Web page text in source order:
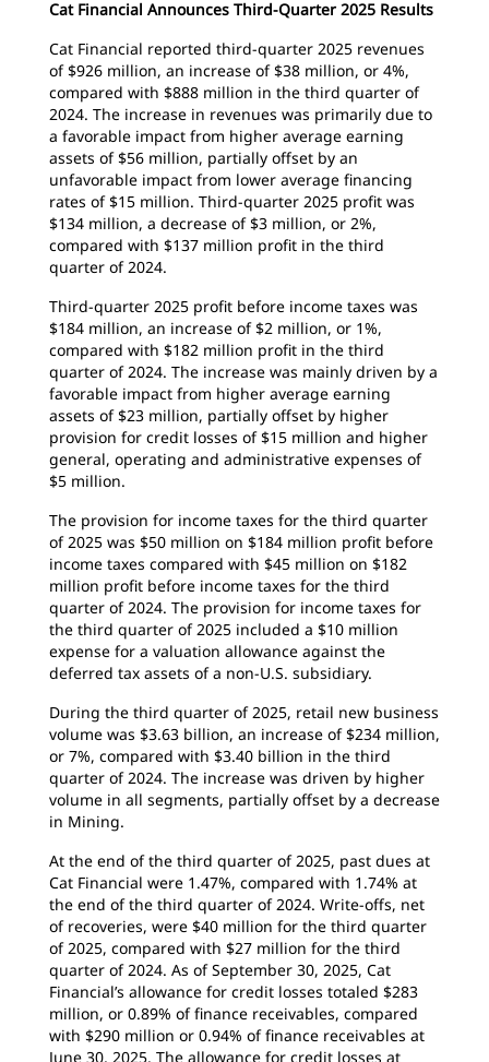
Cat Financial Announces Third-Quarter 2025 Results
Cat Financial reported third-quarter 2025 revenues
of $926 million, an increase of $38 million, or 4%,
compared with $888 million in the third quarter of
2024. The increase in revenues was primarily due to
a favorable impact from higher average earning
assets of $56 million, partially offset by an
unfavorable impact from lower average financing
rates of $15 million. Third-quarter 2025 profit was
$134 million, a decrease of $3 million, or 2%,
compared with $137 million profit in the third
quarter of 2024.
Third-quarter 2025 profit before income taxes was
$184 million, an increase of $2 million, or 1%,
compared with $182 million profit in the third
quarter of 2024. The increase was mainly driven by a
favorable impact from higher average earning
assets of $23 million, partially offset by higher
provision for credit losses of $15 million and higher
general, operating and administrative expenses of
$5 million.
The provision for income taxes for the third quarter
of 2025 was $50 million on $184 million profit before
income taxes compared with $45 million on $182
million profit before income taxes for the third
quarter of 2024. The provision for income taxes for
the third quarter of 2025 included a $10 million
expense for a valuation allowance against the
deferred tax assets of a non-U.S. subsidiary.
During the third quarter of 2025, retail new business
volume was $3.63 billion, an increase of $234 million,
or 7%, compared with $3.40 billion in the third
quarter of 2024. The increase was driven by higher
volume in all segments, partially offset by a decrease
in Mining.
At the end of the third quarter of 2025, past dues at
Cat Financial were 1.47%, compared with 1.74% at
the end of the third quarter of 2024. Write-offs, net
of recoveries, were $40 million for the third quarter
of 2025, compared with $27 million for the third
quarter of 2024. As of September 30, 2025, Cat
Financial’s allowance for credit losses totaled $283
million, or 0.89% of finance receivables, compared
with $290 million or 0.94% of finance receivables at
June 30, 2025. The allowance for credit losses at